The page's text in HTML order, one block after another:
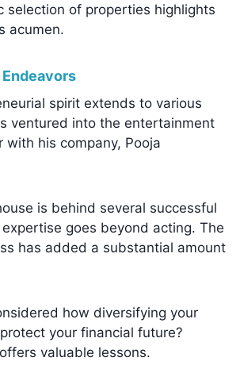
selection of properties highlights
acumen.
spirit extends to various
ventured into the entertainment
with his company, Pooja
is behind several successful
goes beyond acting. The
has added a substantial amount
how diversifying your
your financial future?
valuable lessons.